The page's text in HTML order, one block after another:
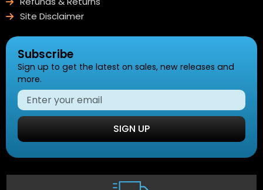
Site Disclaimer
Subscribe
Sign up to get the latest on sales, new releases and
more.
SIGN UP